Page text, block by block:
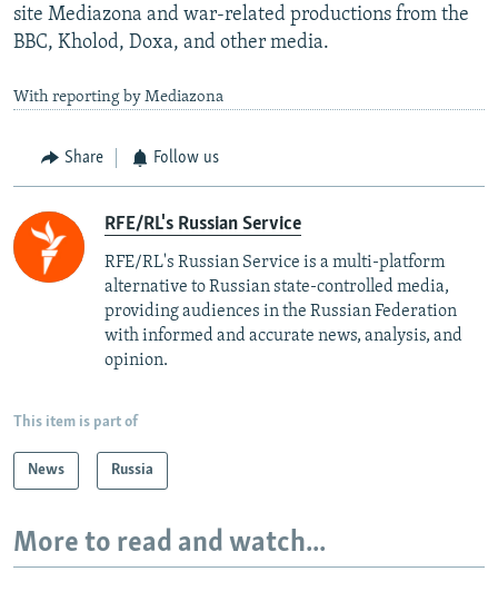
site Mediazona and war-related productions from the
BBC, Kholod, Doxa, and other media.
With reporting by Mediazona
Share Follow us
RFE/RL's Russian Service
RFE/RL's Russian Service is a multi-platform
alternative to Russian state-controlled media,
providing audiences in the Russian Federation
with informed and accurate news, analysis, and
opinion.
This item is part of
News Russia
More to read and watch...